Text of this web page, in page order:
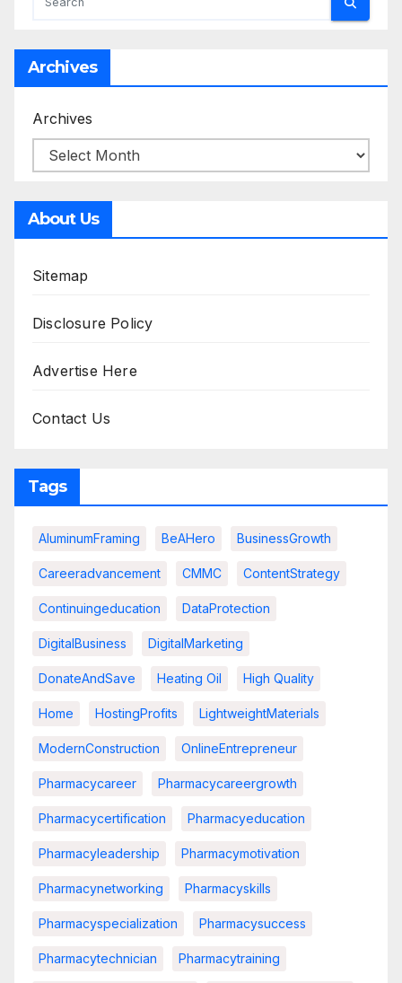
Archives
Archives
About Us
Sitemap
Disclosure Policy
Advertise Here
Contact Us
Tags
AluminumFraming BeAHero BusinessGrowth
Careeradvancement CMMC ContentStrategy
Continuingeducation DataProtection
DigitalBusiness DigitalMarketing
DonateAndSave Heating Oil High Quality
Home HostingProfits LightweightMaterials
ModernConstruction OnlineEntrepreneur
Pharmacycareer Pharmacycareergrowth
Pharmacycertification Pharmacyeducation
Pharmacyleadership Pharmacymotivation
Pharmacynetworking Pharmacyskills
Pharmacyspecialization Pharmacysuccess
Pharmacytechnician Pharmacytraining